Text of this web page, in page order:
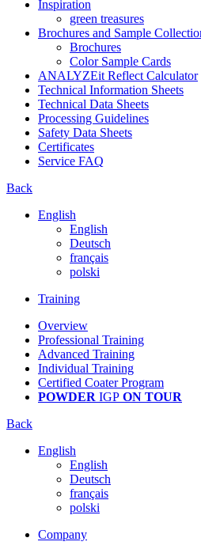
Inspiration
green treasures
Brochures and Sample
Brochures
Color Sample Cards
ANALYZEit Reflect Calculator
Technical Information Sheets
Technical Data Sheets
Processing Guidelines
Safety Data Sheets
Certificates
Service FAQ
Back
English
English
Deutsch
français
polski
Training
Overview
Professional Training
Advanced Training
Individual Training
Certified Coater Program
POWDER IGP ON TOUR
Back
English
English
Deutsch
français
polski
Company